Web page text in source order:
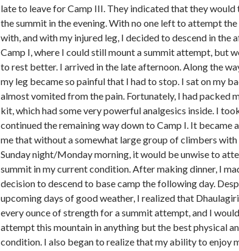
late to leave for Camp III. They indicated that they
the summit in the evening. With no one left to attempt
with, and with my injured leg, I decided to descend in the
Camp I, where I could still mount a summit attempt, but
to rest better. I arrived in the late afternoon. Along the
my leg became so painful that I had to stop. I sat on my
almost vomited from the pain. Fortunately, I had packed
kit, which had some very powerful analgesics inside. I
continued the remaining way down to Camp I. It became
me that without a somewhat large group of climbers with
Sunday night/Monday morning, it would be unwise to
summit in my current condition. After making dinner, I
decision to descend to base camp the following day.
upcoming days of good weather, I realized that
every ounce of strength for a summit attempt, and I
attempt this mountain in anything but the best physical
condition. I also began to realize that my ability to enjoy